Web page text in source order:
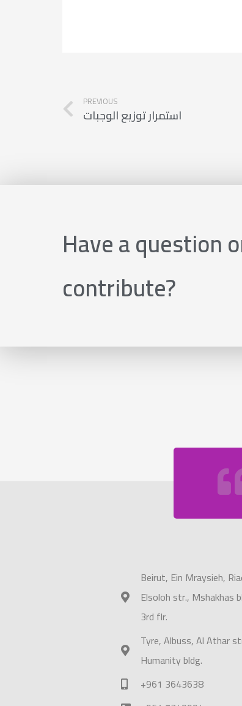
PREVIOUS
استمرار توزيع الوجبات
Have a question
contribute?
Beirut, Ein Mraysieh,
Elsoloh str., Mshakhas
3rd flr.
Tyre, Albuss, Al Athar
Humanity bldg.
+961 3643638